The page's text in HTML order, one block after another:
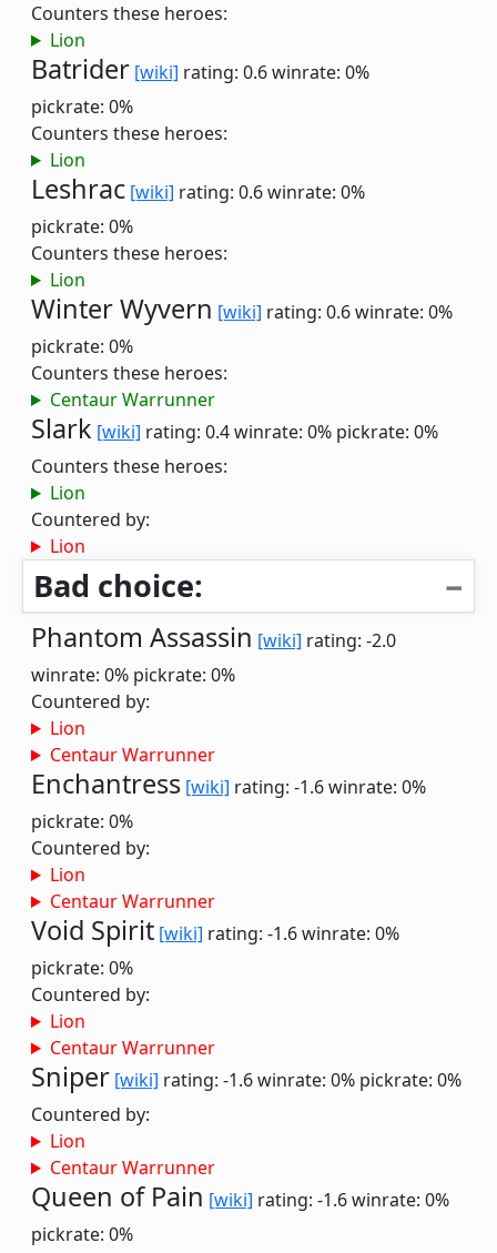
Counters these heroes:
Lion
Batrider [wiki] rating: 0.6winrate: 0%
pickrate: 0%
Counters these heroes:
Lion
Leshrac [wiki] rating: 0.6winrate: 0%
pickrate: 0%
Counters these heroes:
Lion
Winter Wyvern [wiki] rating: 0.6winrate: 0%
pickrate: 0%
Counters these heroes:
Centaur Warrunner
Slark [wiki] rating: 0.4winrate: 0% pickrate: 0%
Counters these heroes:
Lion
Countered by:
Lion
Bad choice:
Phantom Assassin [wiki] rating: -2.0
winrate: 0% pickrate: 0%
Countered by:
Lion
Centaur Warrunner
Enchantress [wiki] rating: -1.6winrate: 0%
pickrate: 0%
Countered by:
Lion
Centaur Warrunner
Void Spirit [wiki] rating: -1.6winrate: 0%
pickrate: 0%
Countered by:
Lion
Centaur Warrunner
Sniper [wiki] rating: -1.6winrate: 0% pickrate: 0%
Countered by:
Lion
Centaur Warrunner
Queen of Pain [wiki] rating: -1.6winrate: 0%
pickrate: 0%